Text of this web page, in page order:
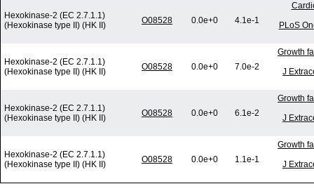
Hexokinase-2 (EC 2.7.1.1)
(Hexokinase type II) (HK II)
O08528 0.0e+0 4.1e-1
PLoS
Hexokinase-2 (EC 2.7.1.1)
(Hexokinase type II) (HK II)
O08528 0.0e+0 7.0e-2
Growth
J
Hexokinase-2 (EC 2.7.1.1)
(Hexokinase type II) (HK II)
O08528 0.0e+0 6.1e-2
Growth
J
Hexokinase-2 (EC 2.7.1.1)
(Hexokinase type II) (HK II)
O08528 0.0e+0 1.1e-1
Growth
J